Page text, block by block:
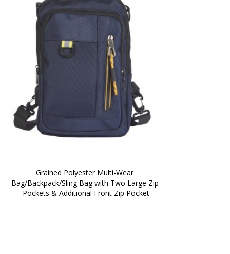
Grained Polyester Multi-Wear
Bag/Backpack/Sling Bag with Two Large Zip
Pockets & Additional Front Zip Pocket